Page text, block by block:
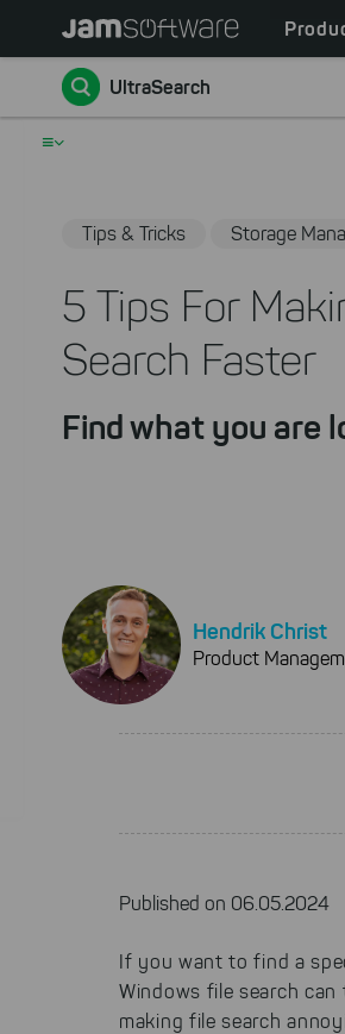
main
content
Skip
footer
Main
Go back
Tips & Tricks Storage
5 Tips For
Search Faster
Find what you are
Hendrik Christ
Product
Published on 06.05.2024
UltraSearch
If you want to find a
Windows file search
making file search
≡